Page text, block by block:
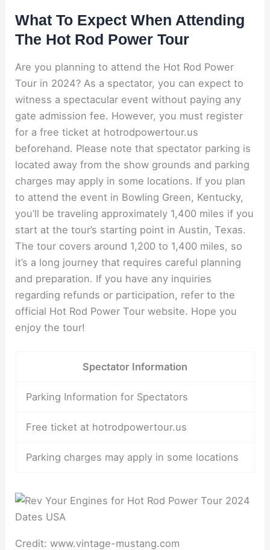
What To Expect When Attending
The Hot Rod Power Tour
Are you planning to attend the Hot Rod Power
Tour in 2024? As a spectator, you can expect to
witness a spectacular event without paying any
gate admission fee. However, you must register
for a free ticket at hotrodpowertour.us
beforehand. Please note that spectator parking is
located away from the show grounds and parking
charges may apply in some locations. If you plan
to attend the event in Bowling Green, Kentucky,
you’ll be traveling approximately 1,400 miles if you
start at the tour’s starting point in Austin, Texas.
The tour covers around 1,200 to 1,400 miles, so
it’s a long journey that requires careful planning
and preparation. If you have any inquiries
regarding refunds or participation, refer to the
official Hot Rod Power Tour website. Hope you
enjoy the tour!
Spectator Information
Parking Information for Spectators
Free ticket at hotrodpowertour.us
Parking charges may apply in some locations
Credit: www.vintage-mustang.com